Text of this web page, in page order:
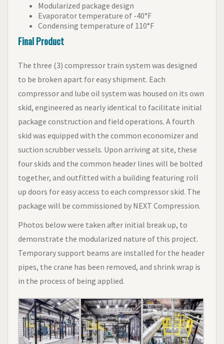
Modularized package design
Evaporator temperature of -40°F
Condensing temperature of 110°F
Final Product
The three (3) compressor train system was designed
to be broken apart for easy shipment. Each
compressor and lube oil system was housed on its own
skid, engineered as nearly identical to facilitate initial
package construction and field operations. A fourth
skid was equipped with the common economizer and
suction scrubber vessels. Upon arriving at site, these
four skids and the common header lines will be bolted
together, and outfitted with a building featuring roll
up doors for easy access to each compressor skid. The
package will be commissioned by NEXT Compression.
Photos below were taken after initial break up, to
demonstrate the modularized nature of this project.
Temporary support beams are installed for the header
pipes, the crane has been removed, and shrink wrap is
in the process of being applied.